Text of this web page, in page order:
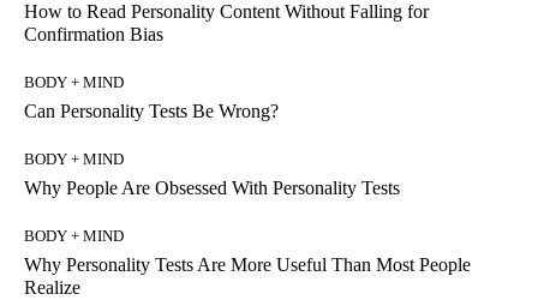
How to Read Personality Content Without Falling for
Confirmation Bias
BODY + MIND
Can Personality Tests Be Wrong?
BODY + MIND
Why People Are Obsessed With Personality Tests
BODY + MIND
Why Personality Tests Are More Useful Than Most People
Realize